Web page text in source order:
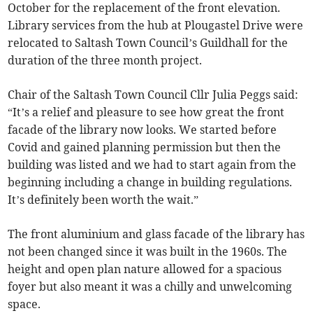
October for the replacement of the front elevation.
Library services from the hub at Plougastel Drive were
relocated to Saltash Town Council’s Guildhall for the
duration of the three month project.
Chair of the Saltash Town Council Cllr Julia Peggs said:
“It’s a relief and pleasure to see how great the front
facade of the library now looks. We started before
Covid and gained planning permission but then the
building was listed and we had to start again from the
beginning including a change in building regulations.
It’s definitely been worth the wait.”
The front aluminium and glass facade of the library has
not been changed since it was built in the 1960s. The
height and open plan nature allowed for a spacious
foyer but also meant it was a chilly and unwelcoming
space.